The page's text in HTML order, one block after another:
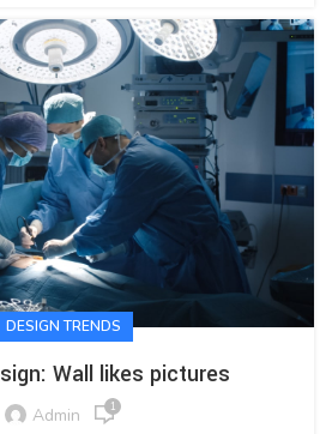
DESIGN TRENDS
Wall likes pictures
Admin 1